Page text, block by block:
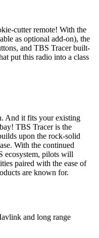
cutter remote! With the
as optional add-on), the
and TBS Tracer built-
put this radio into a class
And it fits your existing
TBS Tracer is the
upon the rock-solid
With the continued
ecosystem, pilots will
paired with the ease of
are known for.
and long range